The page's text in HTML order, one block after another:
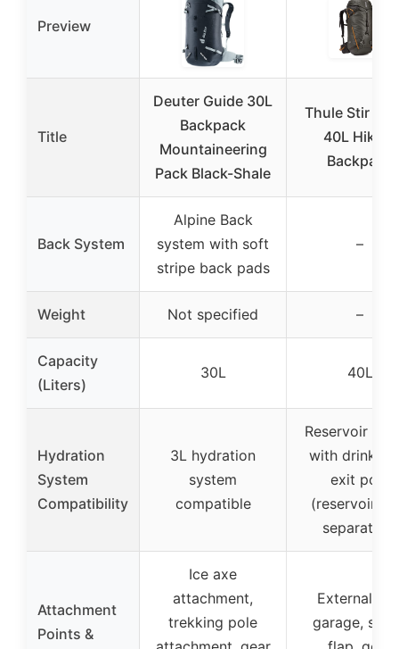
Preview
Title
Deuter Guide 30L
Backpack
Mountaineering
Pack Black-Shale
Thule Stir
40L Hiking
Backpack
Back System
Alpine Back
system with soft
stripe back pads
–
Weight Not specified –
Capacity
(Liters)
30L 40L
Hydration
System
Compatibility
3L hydration
system
compatible
Reservoir
with drink
exit port
(reservoir
separately)
Attachment
Points &
Ice axe
attachment,
trekking pole
External
garage,